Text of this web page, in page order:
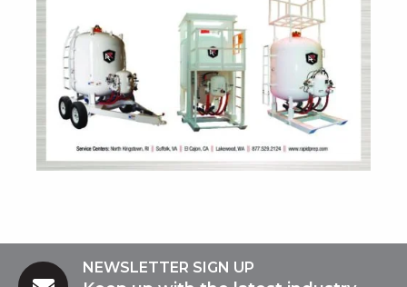
NEWSLETTER SIGN UP